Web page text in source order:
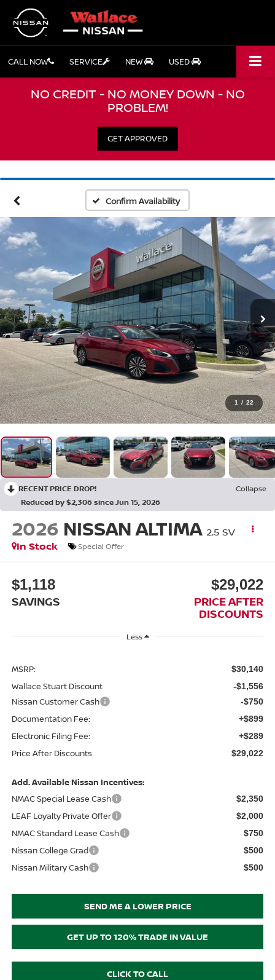
CALL NOW SERVICE NEW USED
NO CREDIT - NO MONEY DOWN - NO
PROBLEM!
GET APPROVED
Confirm Availability
1 / 22
RECENT PRICE DROP!
Collapse
Reduced by $2,306 since Jun 15, 2026
2026 NISSAN ALTIMA 2.5 SV
In Stock
Special Offer
$1,118
SAVINGS
$29,022
PRICE AFTER
DISCOUNTS
Less
MSRP: $30,140
Wallace Stuart Discount -$1,556
Nissan Customer Cash -$750
Documentation Fee: +$899
Electronic Filing Fee: +$289
Price After Discounts $29,022
Add. Available Nissan Incentives:
NMAC Special Lease Cash
$2,350
LEAF Loyalty Private Offer $2,000
NMAC Standard Lease Cash $750
Nissan College Grad $500
Nissan Military Cash $500
SEND ME A LOWER PRICE
GET UP TO 120% TRADE IN VALUE
CLICK TO CALL